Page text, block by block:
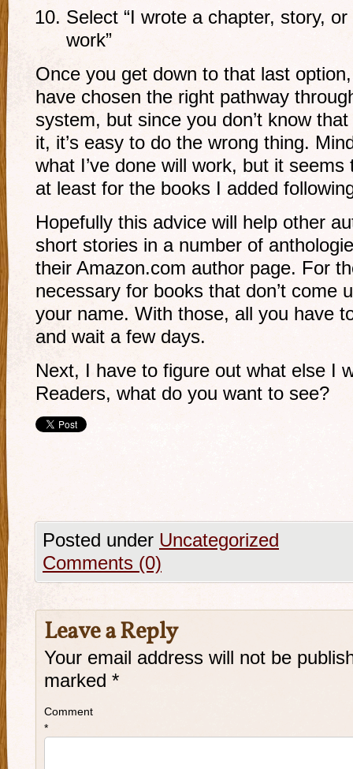
Select “I wrote a chapter, story,
work”
Once you get down to that last
have chosen the right pathway
system, but since you don’t know
it, it’s easy to do the wrong thing.
what I’ve done will work, but it
at least for the books I added
Hopefully this advice will help other
short stories in a number of
their Amazon.com author page. For
necessary for books that don’t come
your name. With those, all you have
and wait a few days.
Next, I have to figure out what else I
Readers, what do you want to see?
Posted under Uncategorized
Comments (0)
Leave a Reply
Your email address will not be
marked *
Comment
*